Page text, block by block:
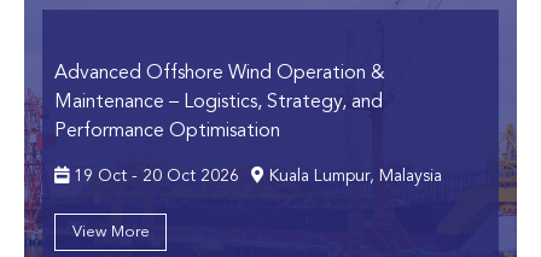
Advanced Offshore Wind Operation &
Maintenance – Logistics, Strategy, and
Performance Optimisation
19 Oct - 20 Oct 2026 Kuala Lumpur, Malaysia
View More